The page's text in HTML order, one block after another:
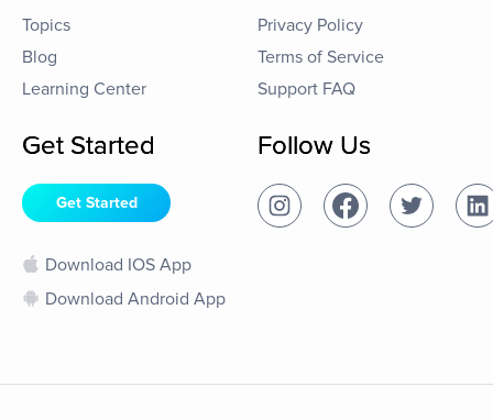
Topics
Blog
Learning Center
Privacy Policy
Terms of Service
Support FAQ
Get Started
Get Started
Download IOS App
Download Android App
Follow Us